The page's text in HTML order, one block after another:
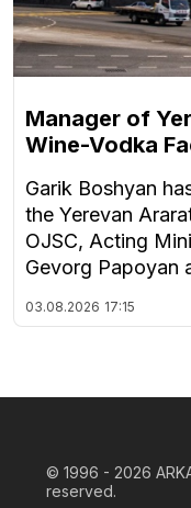
Manager of
Wine-Vodka
Garik Boshyan
the Yerevan
OJSC, Acting
Gevorg Papoyan
03.08.2026 17:15
© 1996 - 2026
reserved.